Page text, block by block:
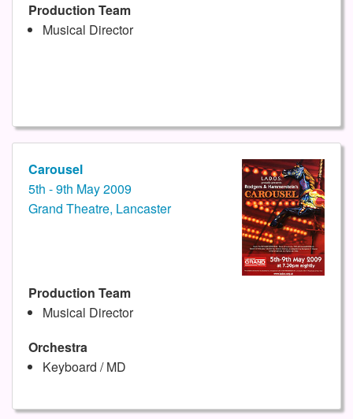
Production Team
Musical Director
Carousel
5th - 9th May 2009
Grand Theatre, Lancaster
Production Team
Musical Director
Orchestra
Keyboard / MD